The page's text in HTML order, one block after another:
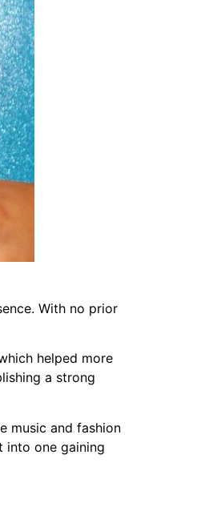
With no prior
helped more
a strong
music and fashion
into one gaining